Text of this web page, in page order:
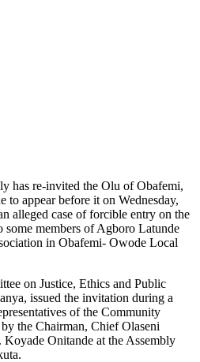
has re-invited the Olu of Obafemi,
appear before it on Wednesday,
alleged case of forcible entry on the
some members of Agboro Latunde
in Obafemi- Owode Local
on Justice, Ethics and Public
issued the invitation during a
of the Community
the Chairman, Chief Olaseni
Onitande at the Assembly